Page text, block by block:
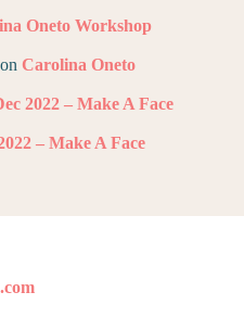
Oneto Workshop
on Carolina Oneto
2022 – Make A Face
– Make A Face